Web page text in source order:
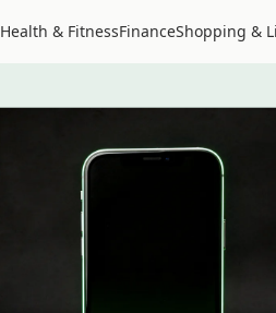
Health & FitnessFinanceShopping &